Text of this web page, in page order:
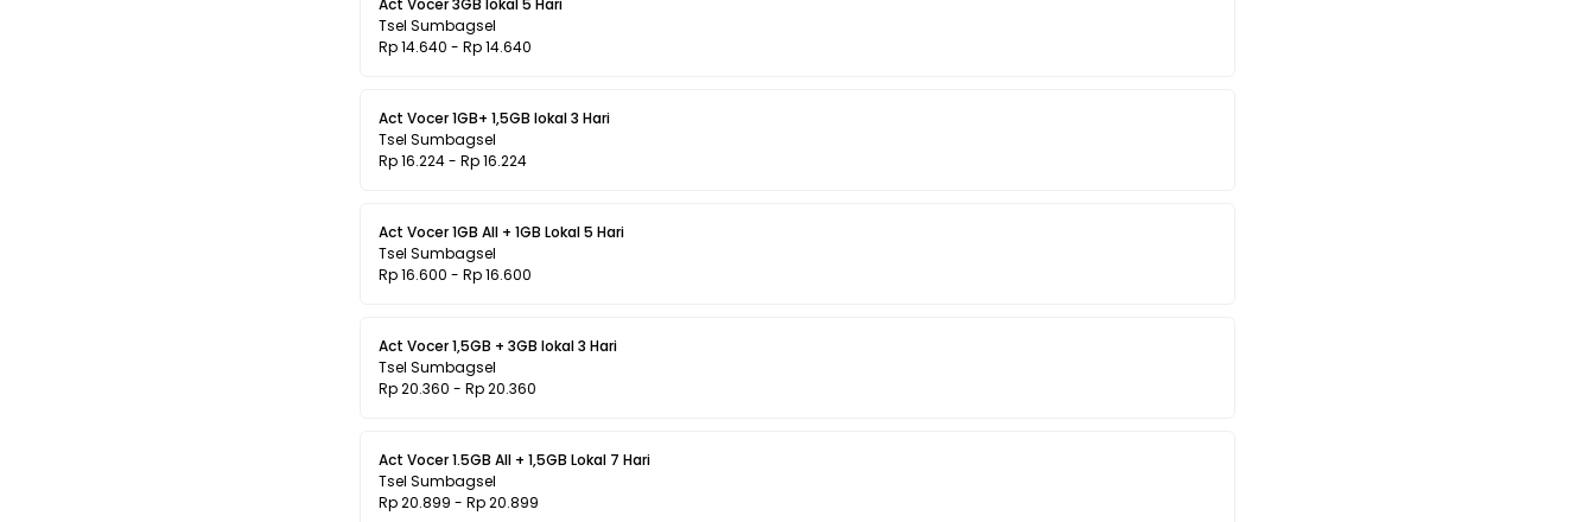
Act Vocer 3GB lokal 5 Hari
Tsel Sumbagsel
Rp 14.640 - Rp 14.640
Act Vocer 1GB+ 1,5GB lokal 3 Hari
Tsel Sumbagsel
Rp 16.224 - Rp 16.224
Act Vocer 1GB All + 1GB Lokal 5 Hari
Tsel Sumbagsel
Rp 16.600 - Rp 16.600
Act Vocer 1,5GB + 3GB lokal 3 Hari
Tsel Sumbagsel
Rp 20.360 - Rp 20.360
Act Vocer 1.5GB All + 1,5GB Lokal 7 Hari
Tsel Sumbagsel
Rp 20.899 - Rp 20.899